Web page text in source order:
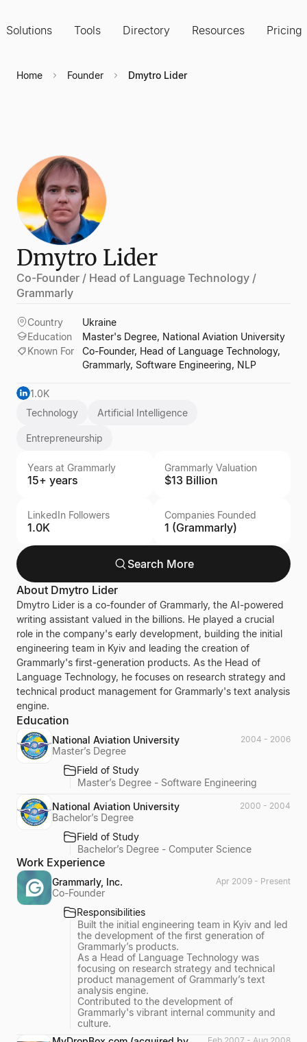
Solutions Tools Directory Resources Pricing
Home Founder Dmytro Lider
Dmytro Lider
Co-Founder / Head of Language Technology /
Grammarly
Country
Ukraine
Education
Master's Degree, National Aviation University
Known For
Co-Founder, Head of Language Technology,
Grammarly, Software Engineering, NLP
1.0K
Technology
Artificial Intelligence
Entrepreneurship
Years at Grammarly
15+ years
Grammarly Valuation
$13 Billion
LinkedIn Followers
1.0K
Companies Founded
1 (Grammarly)
Search More
About Dmytro Lider
Dmytro Lider is a co-founder of Grammarly, the AI-powered
writing assistant valued in the billions. He played a crucial
role in the company's early development, building the initial
engineering team in Kyiv and leading the creation of
Grammarly's first-generation products. As the Head of
Language Technology, he focuses on research strategy and
technical product management for Grammarly's text analysis
engine.
Education
National Aviation University
Master’s Degree
2004 - 2006
Field of Study
Master’s Degree - Software Engineering
National Aviation University
Bachelor’s Degree
2000 - 2004
Field of Study
Bachelor’s Degree - Computer Science
Work Experience
Grammarly, Inc.
Co-Founder
Apr 2009 - Present
Responsibilities
Built the initial engineering team in Kyiv and led
the development of the first generation of
Grammarly’s products.
As a Head of Language Technology was
focusing on research strategy and technical
product management of Grammarly’s text
analysis engine.
Contributed to the development of
Grammarly's vibrant internal community and
culture.